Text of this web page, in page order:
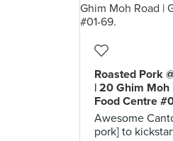
Roasted Pork
| 20 Ghim
Food Centre
Awesome
pork] to